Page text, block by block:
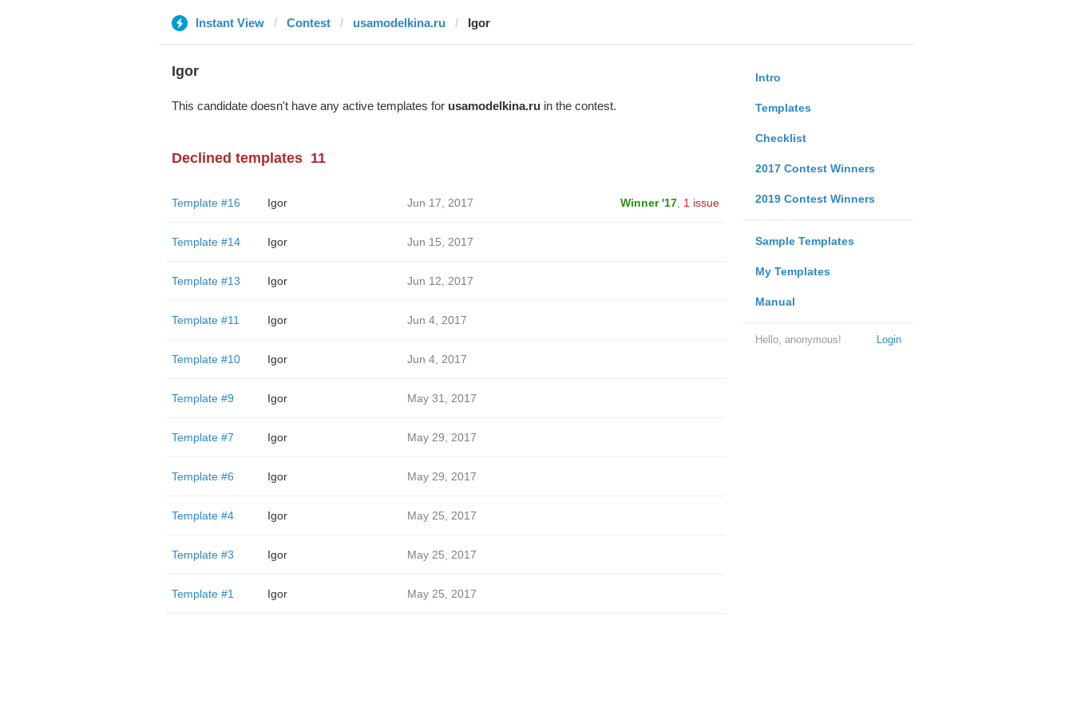
Instant View Contest usamodelkina.ru Igor
Intro
Templates
Checklist
2017 Contest Winners
2019 Contest Winners
Sample Templates
My Templates
Manual
Login
Hello, anonymous!
Igor
This candidate doesn't have any active templates for usamodelkina.ruin the contest.
Declined templates 11
Template #16 Igor Jun 17, 2017 Winner '17, 1 issue
Template #14 Igor Jun 15, 2017
Template #13 Igor Jun 12, 2017
Template #11 Igor Jun 4, 2017
Template #10 Igor Jun 4, 2017
Template #9 Igor May 31, 2017
Template #7 Igor May 29, 2017
Template #6 Igor May 29, 2017
Template #4 Igor May 25, 2017
Template #3 Igor May 25, 2017
Template #1 Igor May 25, 2017